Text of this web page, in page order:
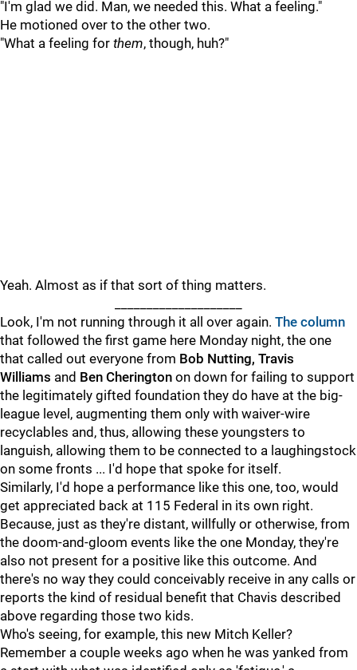
"I'm glad we did. Man, we needed this. What a feeling."
He motioned over to the other two.
"What a feeling for them, though, huh?"
Yeah. Almost as if that sort of thing matters.
Look, I'm not running through it all over again. The column
that followed the first game here Monday night, the one
that called out everyone from Bob Nutting, Travis
Williams and Ben Cherington on down for failing to support
the legitimately gifted foundation they do have at the big-
league level, augmenting them only with waiver-wire
recyclables and, thus, allowing these youngsters to
languish, allowing them to be connected to a laughingstock
on some fronts ... I'd hope that spoke for itself.
Similarly, I'd hope a performance like this one, too, would
get appreciated back at 115 Federal in its own right.
Because, just as they're distant, willfully or otherwise, from
the doom-and-gloom events like the one Monday, they're
also not present for a positive like this outcome. And
there's no way they could conceivably receive in any calls or
reports the kind of residual benefit that Chavis described
above regarding those two kids.
Who's seeing, for example, this new Mitch Keller?
Remember a couple weeks ago when he was yanked from